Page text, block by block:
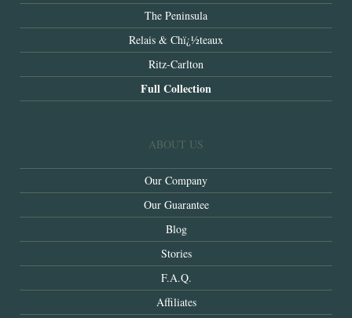
The Peninsula
Relais & Chï¿½teaux
Ritz-Carlton
Full Collection
ABOUT US
Our Company
Our Guarantee
Blog
Stories
F.A.Q.
Affiliates